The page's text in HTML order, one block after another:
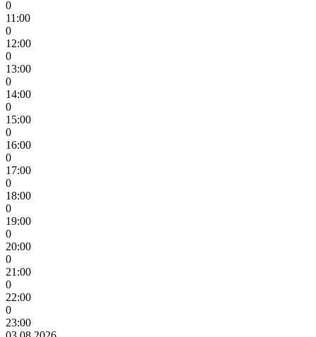
0
11:00
0
12:00
0
13:00
0
14:00
0
15:00
0
16:00
0
17:00
0
18:00
0
19:00
0
20:00
0
21:00
0
22:00
0
23:00